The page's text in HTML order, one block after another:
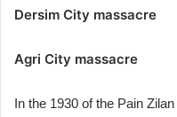
Dersim City massacre
Agri City massacre
In the 1930 of the Pain